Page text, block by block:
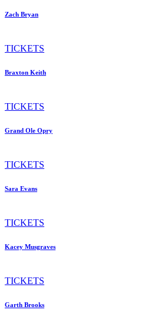
Zach Bryan
TICKETS
Braxton Keith
TICKETS
Grand Ole Opry
TICKETS
Sara Evans
TICKETS
Kacey Musgraves
TICKETS
Garth Brooks